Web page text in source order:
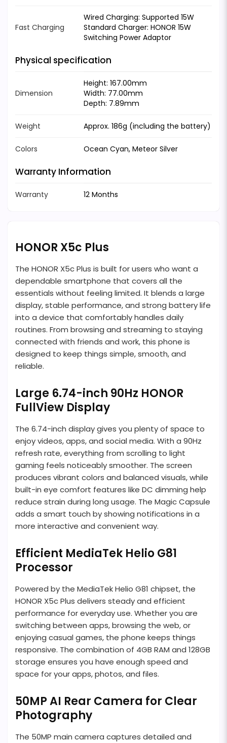
Fast Charging
Wired Charging: Supported 15W
Standard Charger: HONOR 15W
Switching Power Adaptor
Physical specification
Dimension
Height: 167.00mm
Width: 77.00mm
Depth: 7.89mm
Weight Approx. 186g (including the battery)
Colors Ocean Cyan, Meteor Silver
Warranty Information
Warranty 12 Months
HONOR X5c Plus
The HONOR X5c Plus is built for users who want a
dependable smartphone that covers all the
essentials without feeling limited. It blends a large
display, stable performance, and strong battery life
into a device that comfortably handles daily
routines. From browsing and streaming to staying
connected with friends and work, this phone is
designed to keep things simple, smooth, and
reliable.
Large 6.74-inch 90Hz HONOR
FullView Display
The 6.74-inch display gives you plenty of space to
enjoy videos, apps, and social media. With a 90Hz
refresh rate, everything from scrolling to light
gaming feels noticeably smoother. The screen
produces vibrant colors and balanced visuals, while
built-in eye comfort features like DC dimming help
reduce strain during long usage. The Magic Capsule
adds a smart touch by showing notifications in a
more interactive and convenient way.
Efficient MediaTek Helio G81
Processor
Powered by the MediaTek Helio G81 chipset, the
HONOR X5c Plus delivers steady and efficient
performance for everyday use. Whether you are
switching between apps, browsing the web, or
enjoying casual games, the phone keeps things
responsive. The combination of 4GB RAM and 128GB
storage ensures you have enough speed and
space for your apps, photos, and files.
50MP AI Rear Camera for Clear
Photography
The 50MP main camera captures detailed and